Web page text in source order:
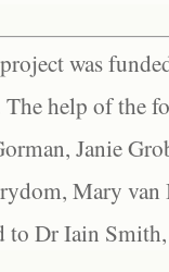
was
The help of the
Janie
Mary
to Dr Iain